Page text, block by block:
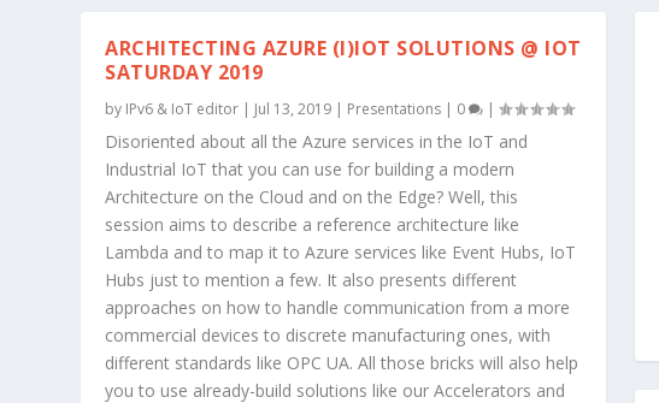
ARCHITECTING AZURE (I)IOT SOLUTIONS @ IOT
SATURDAY 2019
by IPv6 & IoT editor | Jul 13, 2019 | Presentations | 0 |
Disoriented about all the Azure services in the IoT and
Industrial IoT that you can use for building a modern
Architecture on the Cloud and on the Edge? Well, this
session aims to describe a reference architecture like
Lambda and to map it to Azure services like Event Hubs, IoT
Hubs just to mention a few. It also presents different
approaches on how to handle communication from a more
commercial devices to discrete manufacturing ones, with
different standards like OPC UA. All those bricks will also help
you to use already-build solutions like our Accelerators and